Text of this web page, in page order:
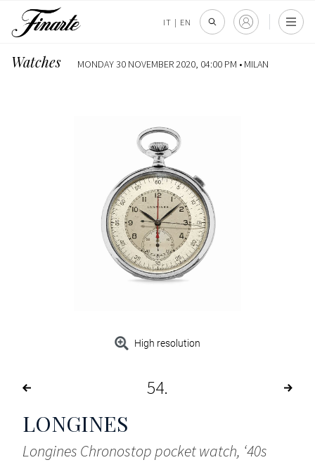
IT | EN
Watches MONDAY 30 NOVEMBER 2020, 04:00 PM • MILAN
High resolution
54
LONGINES
Longines Chronostop pocket watch, ‘40s